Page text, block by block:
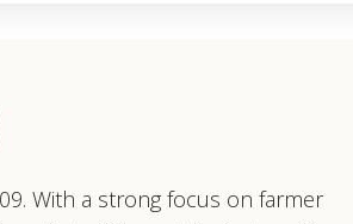
With a strong focus on farmer